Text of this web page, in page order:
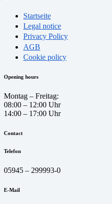
Startseite
Legal notice
Privacy Policy
AGB
Cookie policy
Opening hours
Montag – Freitag:
08:00 – 12:00 Uhr
14:00 – 17:00 Uhr
Contact
Telefon
05945 – 299993-0
E-Mail